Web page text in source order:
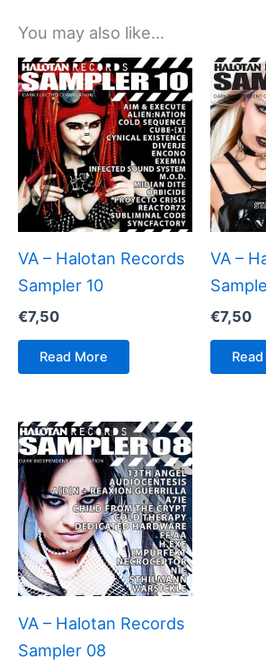
You may also like…
VA – Halotan Records
Sampler 10
€7,50
Read More
VA –
€7,50
VA – Halotan Records
Sampler 08